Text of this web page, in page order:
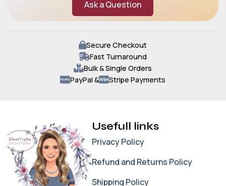
Ask a Question
Secure Checkout
Fast Turnaround
Bulk & Single Orders
PayPal &
Stripe Payments
Usefull links
Privacy Policy
Refund and Returns Policy
Shipping Policy